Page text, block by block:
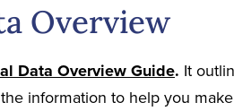
Overview
Data Overview Guide. It
information to help you